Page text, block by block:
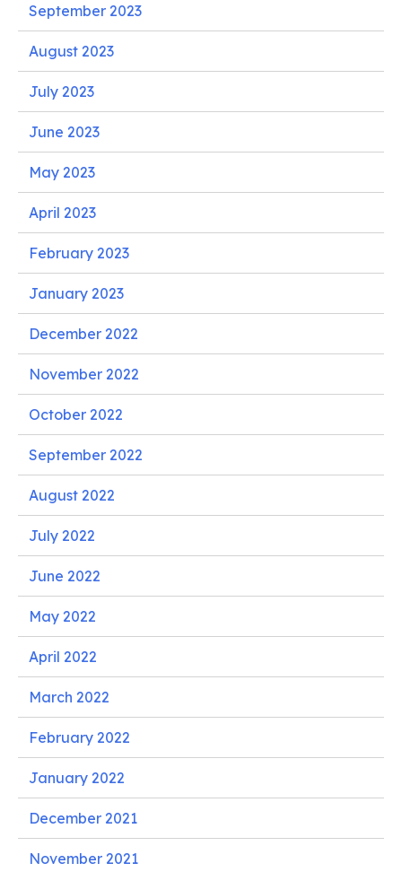
September 2023
August 2023
July 2023
June 2023
May 2023
April 2023
February 2023
January 2023
December 2022
November 2022
October 2022
September 2022
August 2022
July 2022
June 2022
May 2022
April 2022
March 2022
February 2022
January 2022
December 2021
November 2021